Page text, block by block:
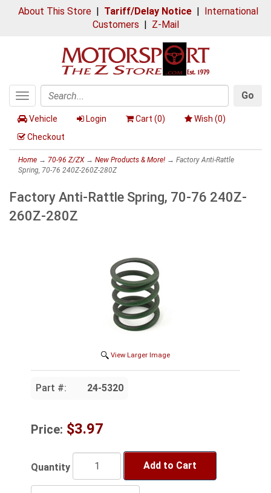
About This Store| Tariff/Delay Notice| International
Customers | Z-Mail
Toggle
navigation
Search
Go
Vehicle Login Cart (0) Wish (0)
Checkout
Home → 70-96 Z/ZX→ New Products & More! → Factory Anti-Rattle
Spring, 70-76 240Z-260Z-280Z
Factory Anti-Rattle Spring, 70-76 240Z-
260Z-280Z
View Larger Image
Part #: 24-5320
Price: $3.97
Quantity Add to Cart